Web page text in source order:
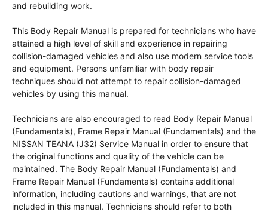
and rebuilding work.
This Body Repair Manual is prepared for technicians who have
attained a high level of skill and experience in repairing
collision-damaged vehicles and also use modern service tools
and equipment. Persons unfamiliar with body repair
techniques should not attempt to repair collision-damaged
vehicles by using this manual.
Technicians are also encouraged to read Body Repair Manual
(Fundamentals), Frame Repair Manual (Fundamentals) and the
NISSAN TEANA (J32) Service Manual in order to ensure that
the original functions and quality of the vehicle can be
maintained. The Body Repair Manual (Fundamentals) and
Frame Repair Manual (Fundamentals) contains additional
information, including cautions and warnings, that are not
included in this manual. Technicians should refer to both